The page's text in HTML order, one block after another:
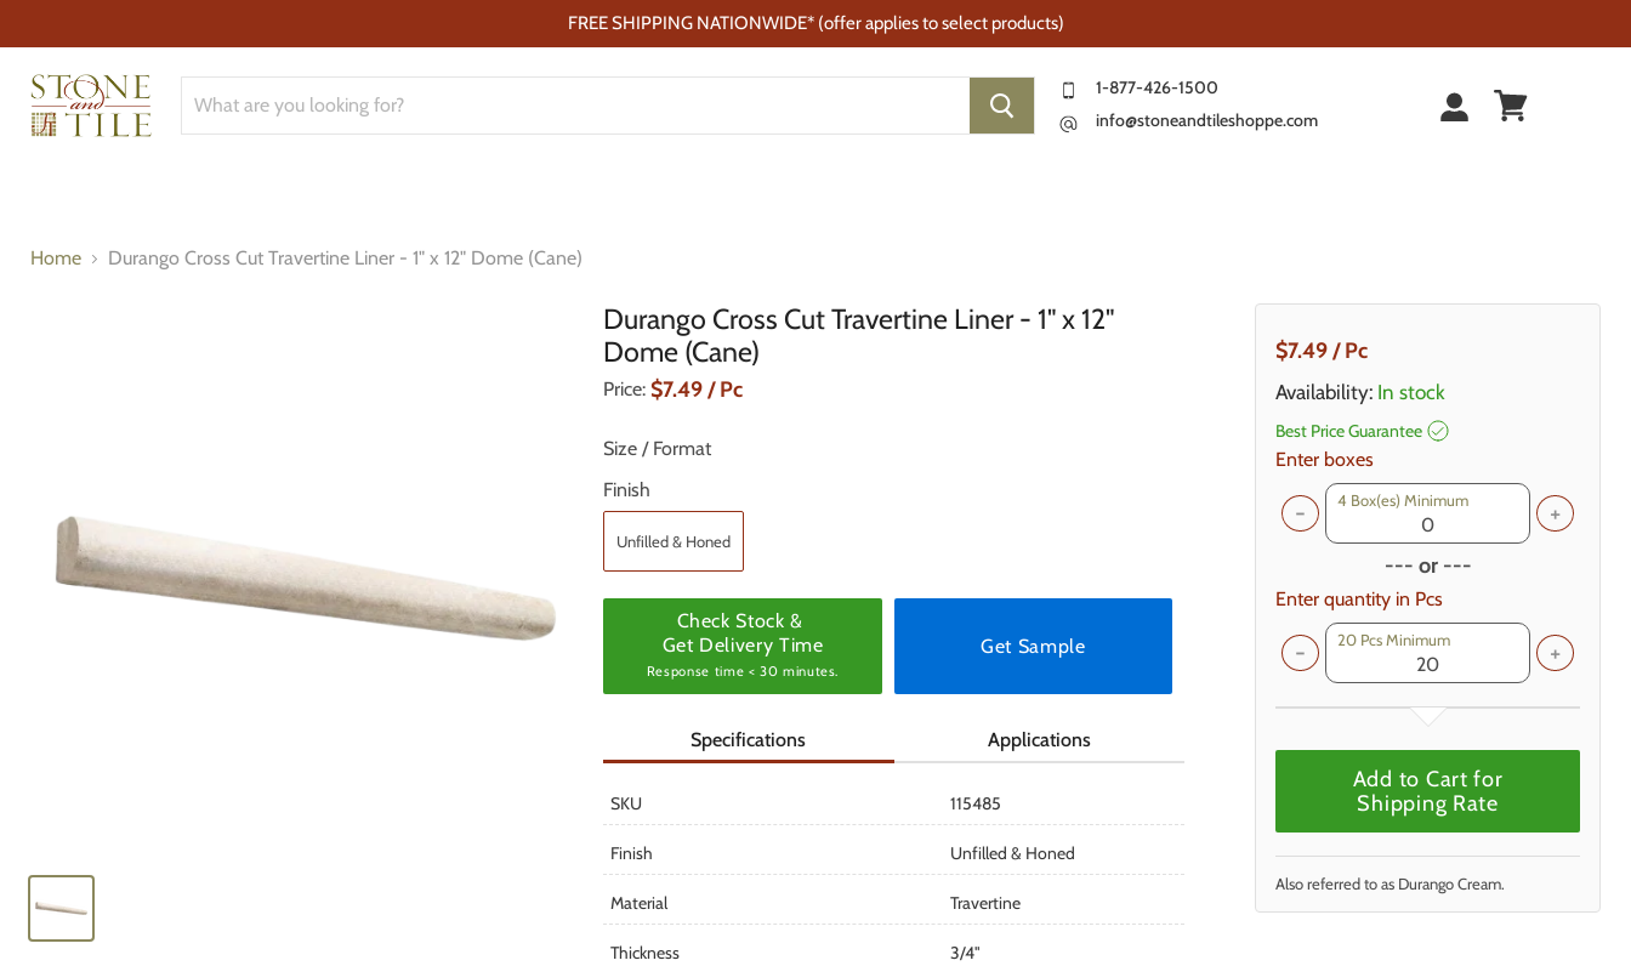
FREE SHIPPING NATIONWIDE* (offer applies to select products)
1-877-426-1500
info@stoneandtileshoppe.com
Home Durango Cross Cut Travertine Liner - 1" x 12" Dome (Cane)
Durango Cross Cut Travertine Liner - 1" x 12"
Dome (Cane)
Current Price
Price: $7.49/ Pc
Size / Format
Finish
Unfilled & Honed
Check Stock &
Get Delivery Time
Response time < 30 minutes.
Get Sample
Specifications Applications
SKU 115485
Finish Unfilled & Honed
Material Travertine
Thickness 3/4"
Current Price
$7.49/ Pc
Availability: In stock
Best Price Guarantee
Enter boxes
4 Box(es) Minimum
--- or ---
Enter quantity in Pcs
20 Pcs Minimum
Add to Cart for
Shipping Rate
Also referred to as Durango Cream.